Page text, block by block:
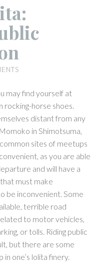
may find yourself at
rocking-horse shoes.
distant from any
in Shimotsuma,
sites of meetups
as you are able
and will have a
must make
be inconvenient. Some
terrible road
to motor vehicles,
or tolls. Riding public
but there are some
one’s lolita finery.